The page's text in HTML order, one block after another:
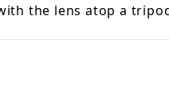
the lens atop a